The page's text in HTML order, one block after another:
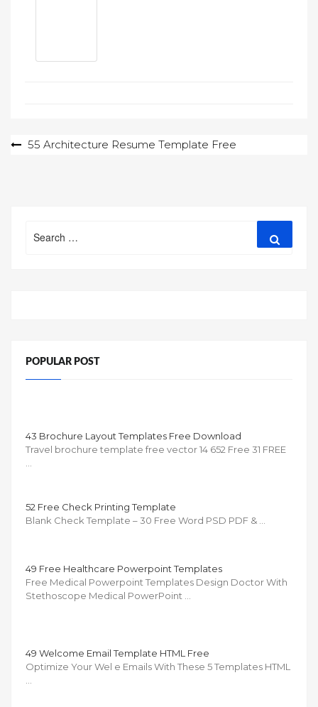
Post55 Architecture Resume Template Free
for:
POPULAR POST
43 Brochure Layout Templates Free Download
Travel brochure template free vector 14 652 Free 31 FREE
52 Free Check Printing Template
Blank Check Template – 30 Free Word PSD PDF & …
49 Free Healthcare Powerpoint Templates
Free Medical Powerpoint Templates Design Doctor With
Stethoscope Medical PowerPoint …
49 Welcome Email Template HTML Free
Optimize Your Wel e Emails With These 5 Templates HTML